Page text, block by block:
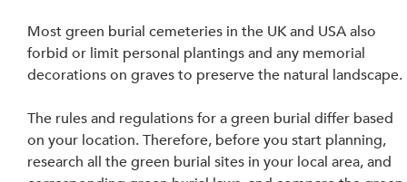
Most green burial cemeteries in the UK and USA also
forbid or limit personal plantings and any memorial
decorations on graves to preserve the natural landscape.
The rules and regulations for a green burial differ based
on your location. Therefore, before you start planning,
research all the green burial sites in your local area, and